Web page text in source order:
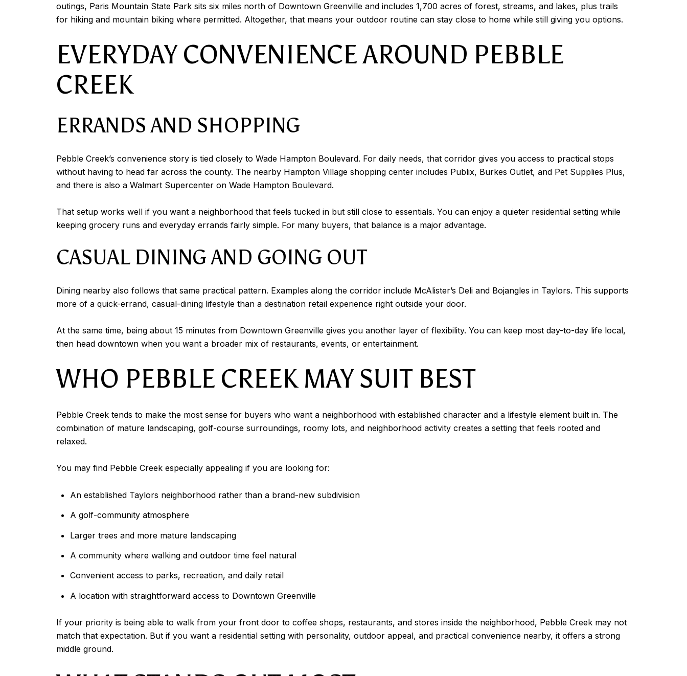
outings, Paris Mountain State Park sits six miles north of Downtown Greenville and includes 1,700 acres of forest, streams, and lakes, plus trails
for hiking and mountain biking where permitted. Altogether, that means your outdoor routine can stay close to home while still giving you options.
EVERYDAY CONVENIENCE AROUND PEBBLE
CREEK
ERRANDS AND SHOPPING
Pebble Creek’s convenience story is tied closely to Wade Hampton Boulevard. For daily needs, that corridor gives you access to practical stops
without having to head far across the county. The nearby Hampton Village shopping center includes Publix, Burkes Outlet, and Pet Supplies Plus,
and there is also a Walmart Supercenter on Wade Hampton Boulevard.
That setup works well if you want a neighborhood that feels tucked in but still close to essentials. You can enjoy a quieter residential setting while
keeping grocery runs and everyday errands fairly simple. For many buyers, that balance is a major advantage.
CASUAL DINING AND GOING OUT
Dining nearby also follows that same practical pattern. Examples along the corridor include McAlister’s Deli and Bojangles in Taylors. This supports
more of a quick-errand, casual-dining lifestyle than a destination retail experience right outside your door.
At the same time, being about 15 minutes from Downtown Greenville gives you another layer of flexibility. You can keep most day-to-day life local,
then head downtown when you want a broader mix of restaurants, events, or entertainment.
WHO PEBBLE CREEK MAY SUIT BEST
Pebble Creek tends to make the most sense for buyers who want a neighborhood with established character and a lifestyle element built in. The
combination of mature landscaping, golf-course surroundings, roomy lots, and neighborhood activity creates a setting that feels rooted and
relaxed.
You may find Pebble Creek especially appealing if you are looking for:
An established Taylors neighborhood rather than a brand-new subdivision
A golf-community atmosphere
Larger trees and more mature landscaping
A community where walking and outdoor time feel natural
Convenient access to parks, recreation, and daily retail
A location with straightforward access to Downtown Greenville
If your priority is being able to walk from your front door to coffee shops, restaurants, and stores inside the neighborhood, Pebble Creek may not
match that expectation. But if you want a residential setting with personality, outdoor appeal, and practical convenience nearby, it offers a strong
middle ground.